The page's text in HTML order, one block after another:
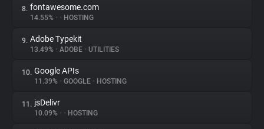
8. fontawesome.com
14.55% • • HOSTING
9. Adobe Typekit
13.49% • ADOBE • UTILITIES
10. Google APIs
11.39% • GOOGLE • HOSTING
11. jsDelivr
10.09% • • HOSTING